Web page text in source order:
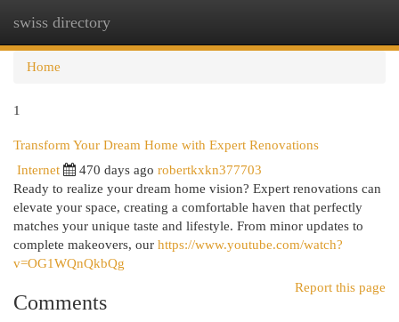
swiss directory
Home
1
Transform Your Dream Home with Expert Renovations
Internet 470 days ago robertkxkn377703
Ready to realize your dream home vision? Expert renovations can
elevate your space, creating a comfortable haven that perfectly
matches your unique taste and lifestyle. From minor updates to
complete makeovers, our https://www.youtube.com/watch?
v=OG1WQnQkbQg
Report this page
Comments